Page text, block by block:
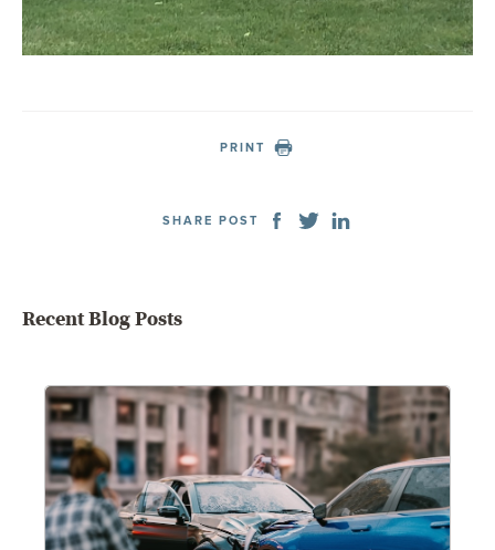
PRINT
SHARE POST
Recent Blog Posts